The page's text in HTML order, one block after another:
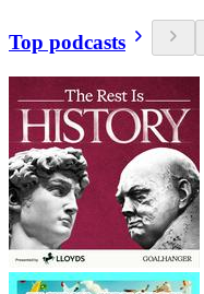
Top podcasts